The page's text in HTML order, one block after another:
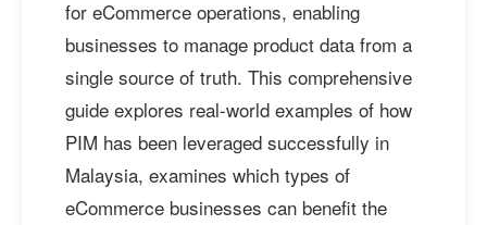
for eCommerce operations, enabling
businesses to manage product data from a
single source of truth. This comprehensive
guide explores real-world examples of how
PIM has been leveraged successfully in
Malaysia, examines which types of
eCommerce businesses can benefit the